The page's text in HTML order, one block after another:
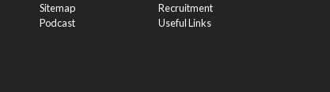
Sitemap
Podcast
Recruitment
Useful Links